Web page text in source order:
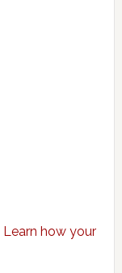
Learn how your